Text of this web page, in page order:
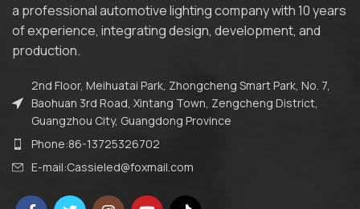
a professional automotive lighting company with 10 years
of experience, integrating design, development, and
production.
2nd Floor, Meihuatai Park, Zhongcheng Smart Park, No. 7,
Baohuan 3rd Road, Xintang Town, Zengcheng District,
Guangzhou City, Guangdong Province
Phone:86-13725326702
E-mail:Cassieled@foxmail.com